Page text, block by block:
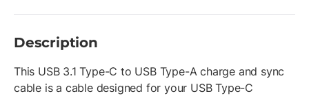
Description
This USB 3.1 Type-C to USB Type-A charge and sync
cable is a cable designed for your USB Type-C